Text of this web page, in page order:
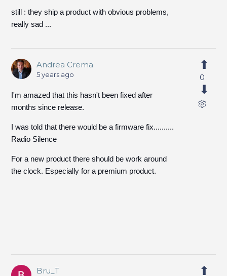
still : they ship a product with obvious problems,
really sad ...
Andrea Crema
5 years ago
I'm amazed that this hasn't been fixed after
months since release.
I was told that there would be a firmware fix..........
Radio Silence
For a new product there should be work around
the clock. Especially for a premium product.
0
Bru_T